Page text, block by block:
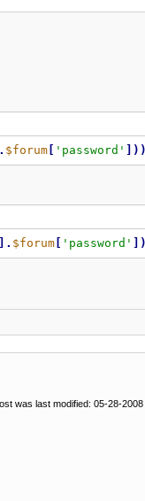
. $forum[ 'password' ) )
. $forum[ 'password' )
was last modified: 05-28-2008